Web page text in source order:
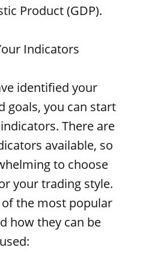
Product (GDP).
Indicators
identified your
goals, you can start
There are
available, so
to choose
your trading style.
the most popular
how they can be
used: